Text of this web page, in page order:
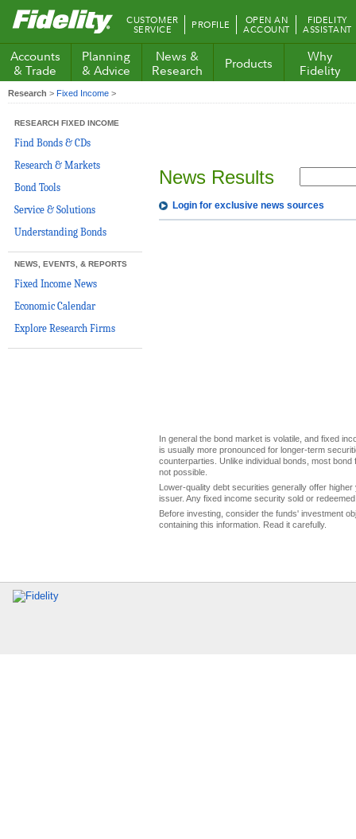
Fidelity.com
Home
CUSTOMER
SERVICE PROFILE OPEN AN
ACCOUNT
FIDELITY
ASSISTANT
Accounts
& Trade
Planning
& Advice
News &
Research
Products
Why
Fidelity
Research > Fixed Income >
RESEARCH FIXED INCOME
Find Bonds & CDs
Research & Markets
Bond Tools
Service & Solutions
Understanding Bonds
NEWS, EVENTS, & REPORTS
Fixed Income News
Economic Calendar
Explore Research Firms
News Results
Login for exclusive news sources
In general the bond market is volatile, and fixed
is usually more pronounced for longer-term
counterparties. Unlike individual bonds, most
not possible.
Lower-quality debt securities generally offer
issuer. Any fixed income security sold or
Before investing, consider the funds' investment
containing this information. Read it carefully.